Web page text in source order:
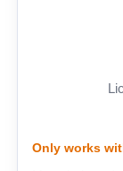
Only works